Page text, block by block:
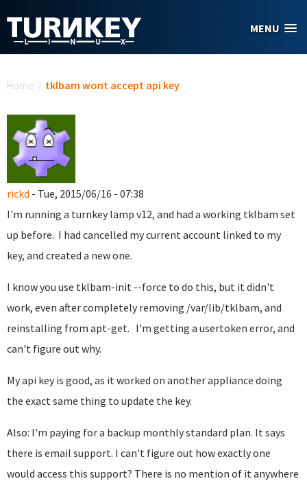
MENU
Home / tklbam wont accept api key
rickd - Tue, 2015/06/16 - 07:38
I'm running a turnkey lamp v12, and had a working tklbam set
up before. I had cancelled my current account linked to my
key, and created a new one.
I know you use tklbam-init --force to do this, but it didn't
work, even after completely removing /var/lib/tklbam, and
reinstalling from apt-get. I'm getting a usertoken error, and
can't figure out why.
My api key is good, as it worked on another appliance doing
the exact same thing to update the key.
Also: I'm paying for a backup monthly standard plan. It says
there is email support. I can't figure out how exactly one
would access this support? There is no mention of it anywhere